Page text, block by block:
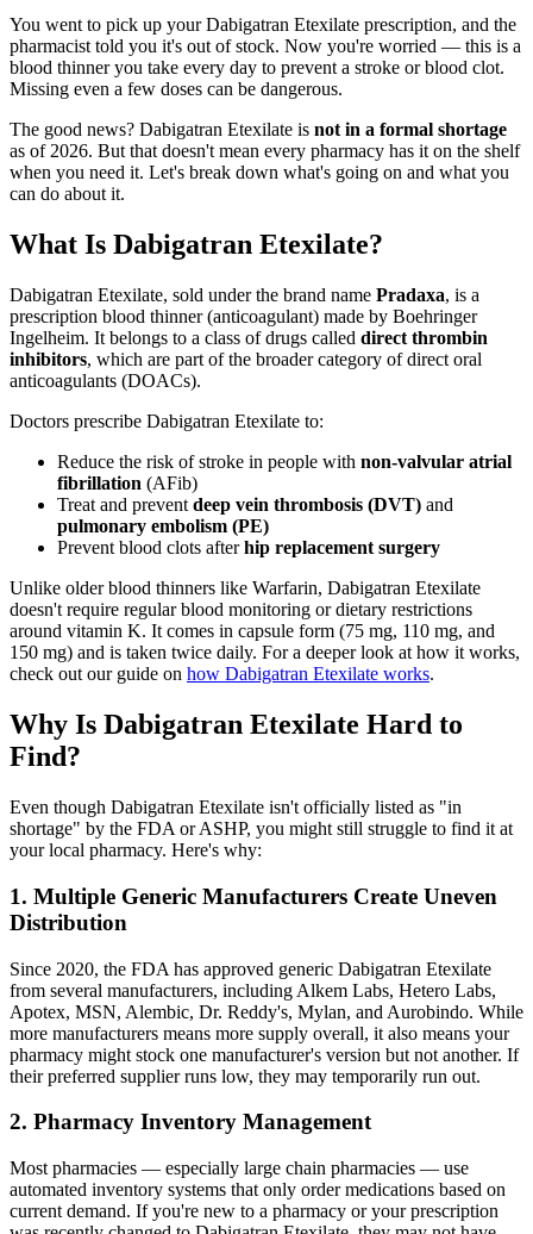
You went to pick up your Dabigatran Etexilate prescription, and the
pharmacist told you it's out of stock. Now you're worried — this is a
blood thinner you take every day to prevent a stroke or blood clot.
Missing even a few doses can be dangerous.
The good news? Dabigatran Etexilate is not in a formal shortage
as of 2026. But that doesn't mean every pharmacy has it on the shelf
when you need it. Let's break down what's going on and what you
can do about it.
What Is Dabigatran Etexilate?
Dabigatran Etexilate, sold under the brand name Pradaxa, is a
prescription blood thinner (anticoagulant) made by Boehringer
Ingelheim. It belongs to a class of drugs called direct thrombin
inhibitors, which are part of the broader category of direct oral
anticoagulants (DOACs).
Doctors prescribe Dabigatran Etexilate to:
Reduce the risk of stroke in people with non-valvular atrial
fibrillation (AFib)
Treat and prevent deep vein thrombosis (DVT) and
pulmonary embolism (PE)
Prevent blood clots afterhip replacement surgery
Unlike older blood thinners like Warfarin, Dabigatran Etexilate
doesn't require regular blood monitoring or dietary restrictions
around vitamin K. It comes in capsule form (75 mg, 110 mg, and
150 mg) and is taken twice daily. For a deeper look at how it works,
check out our guide on how Dabigatran Etexilate works.
Why Is Dabigatran Etexilate Hard to
Find?
Even though Dabigatran Etexilate isn't officially listed as "in
shortage" by the FDA or ASHP, you might still struggle to find it at
your local pharmacy. Here's why:
1. Multiple Generic Manufacturers Create Uneven
Distribution
Since 2020, the FDA has approved generic Dabigatran Etexilate
from several manufacturers, including Alkem Labs, Hetero Labs,
Apotex, MSN, Alembic, Dr. Reddy's, Mylan, and Aurobindo. While
more manufacturers means more supply overall, it also means your
pharmacy might stock one manufacturer's version but not another. If
their preferred supplier runs low, they may temporarily run out.
2. Pharmacy Inventory Management
Most pharmacies — especially large chain pharmacies — use
automated inventory systems that only order medications based on
current demand. If you're new to a pharmacy or your prescription